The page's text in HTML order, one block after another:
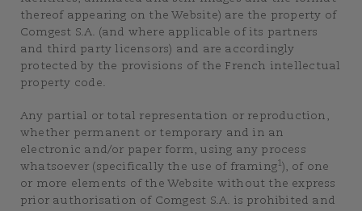
thereof appearing on the Website) are the property of
Comgest S.A. (and where applicable of its partners
and third party licensors) and are accordingly
protected by the provisions of the French intellectual
property code.
Any partial or total representation or reproduction,
whether permanent or temporary and in an
electronic and/or paper form, using any process
whatsoever (specifically the use of framing1), of one
or more elements of the Website without the express
prior authorisation of Comgest S.A. is prohibited and